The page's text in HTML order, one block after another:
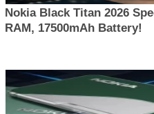
Nokia Black Titan 2026
RAM, 17500mAh Battery!